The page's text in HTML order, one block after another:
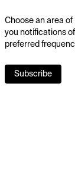
Choose an area
you notifications
preferred
Subscribe